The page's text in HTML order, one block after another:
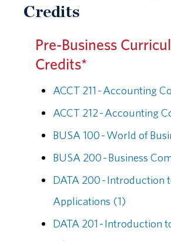
Credits
Pre-Business
Credits*
ACCT 211 - Accounting
ACCT 212 - Accounting
BUSA 100 - World of
BUSA 200 - Business
DATA 200 - Introduction
Applications (1)
DATA 201 - Introduction